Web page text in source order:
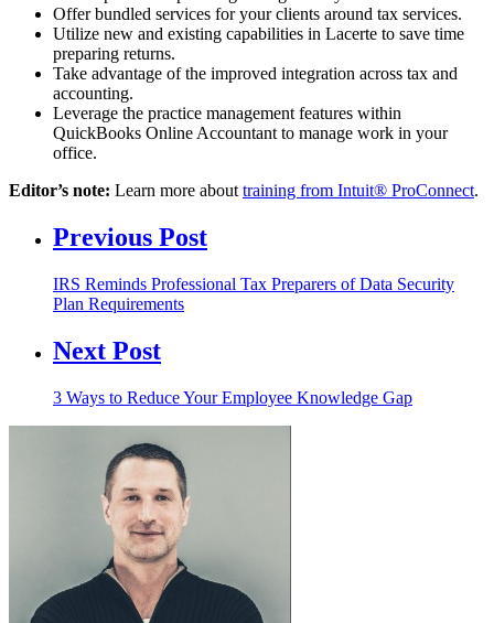
Offer bundled services for your clients around tax services.
Utilize new and existing capabilities in Lacerte to save time
preparing returns.
Take advantage of the improved integration across tax and
accounting.
Leverage the practice management features within
QuickBooks Online Accountant to manage work in your
office.
Editor’s note: Learn more about training from Intuit® ProConnect.
Previous Post
IRS Reminds Professional Tax Preparers of Data Security
Plan Requirements
Next Post
3 Ways to Reduce Your Employee Knowledge Gap